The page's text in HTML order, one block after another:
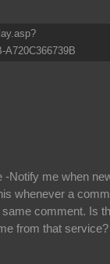
A720C366739B
-Notify me when
whenever a
comment. Is
from that service?